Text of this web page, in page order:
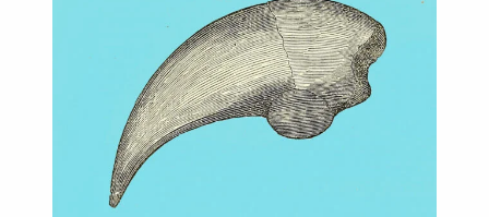
and Learning Resources
& Literature